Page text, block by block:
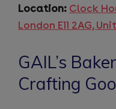
Location: Clock
London E11 2AG,
GAIL’s
Crafting